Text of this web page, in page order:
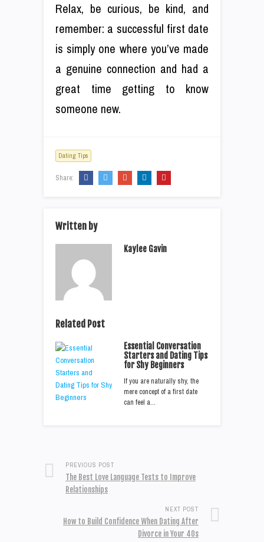
Relax, be curious, be kind, and
remember: a successful first date
is simply one where you’ve made
a genuine connection and had a
great time getting to know
someone new.
Dating Tips
Share:
Written by
Kaylee Gavin
Related Post
Essential Conversation
Starters and Dating Tips
for Shy Beginners
If you are naturally shy, the
mere concept of a first date
can feel a…
PREVIOUS POST
The Best Love Language Tests to Improve
Relationships
NEXT POST
How to Build Confidence When Dating After
Divorce in Your 40s